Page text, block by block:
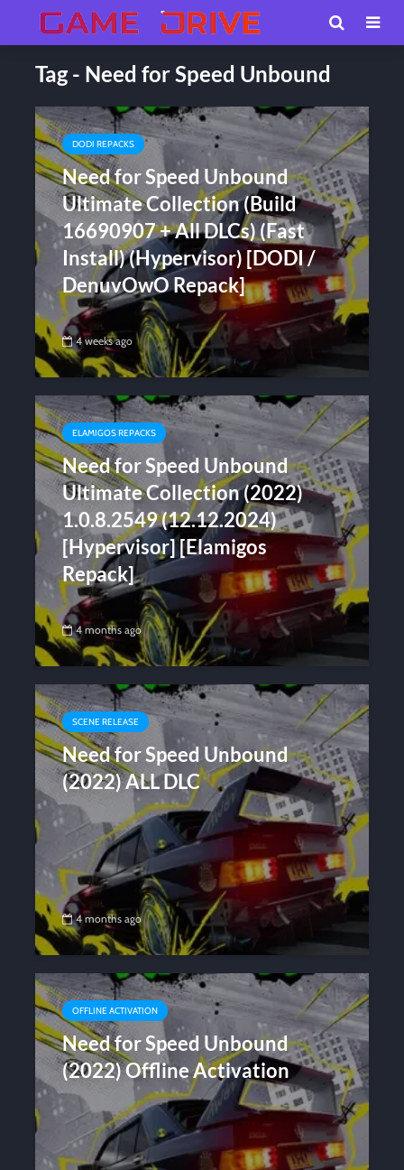
Tag - Need for Speed Unbound
DODI REPACKS
Need for Speed Unbound
Ultimate Collection (Build
16690907 + All DLCs) (Fast
Install) (Hypervisor) [DODI /
DenuvOwO Repack]
4 weeks ago
ELAMIGOS REPACKS
Need for Speed Unbound
Ultimate Collection (2022)
1.0.8.2549 (12.12.2024)
[Hypervisor] [Elamigos
Repack]
4 months ago
SCENE RELEASE
Need for Speed Unbound
(2022) ALL DLC
4 months ago
OFFLINE ACTIVATION
Need for Speed Unbound
(2022) Offline Activation